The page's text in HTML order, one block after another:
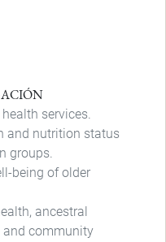
services.
and nutrition status
groups.
being of older
ancestral
and community